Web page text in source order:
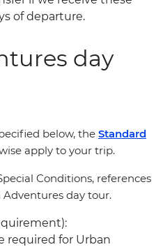
of departure.
day
below, the Standard
apply to your trip.
Conditions, references
Adventures day tour.
required for Urban